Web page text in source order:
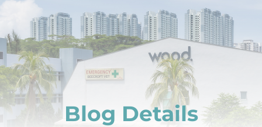
Blog Details